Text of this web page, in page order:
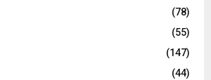
(78)
(55)
(147)
(44)